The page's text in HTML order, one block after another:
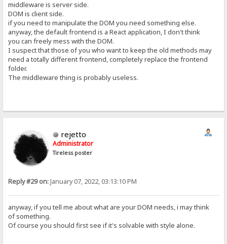
middleware is server side.
DOM is client side.
if you need to manipulate the DOM you need something else.
anyway, the default frontend is a React application, I don't think
you can freely mess with the DOM.
I suspect that those of you who want to keep the old methods may
need a totally different frontend, completely replace the frontend
folder.
The middleware thing is probably useless.
rejetto
Administrator
Tireless poster
Reply #29 on:January 07, 2022, 03:13:10 PM
anyway, if you tell me about what are your DOM needs, i may think
of something.
Of course you should first see if it's solvable with style alone.